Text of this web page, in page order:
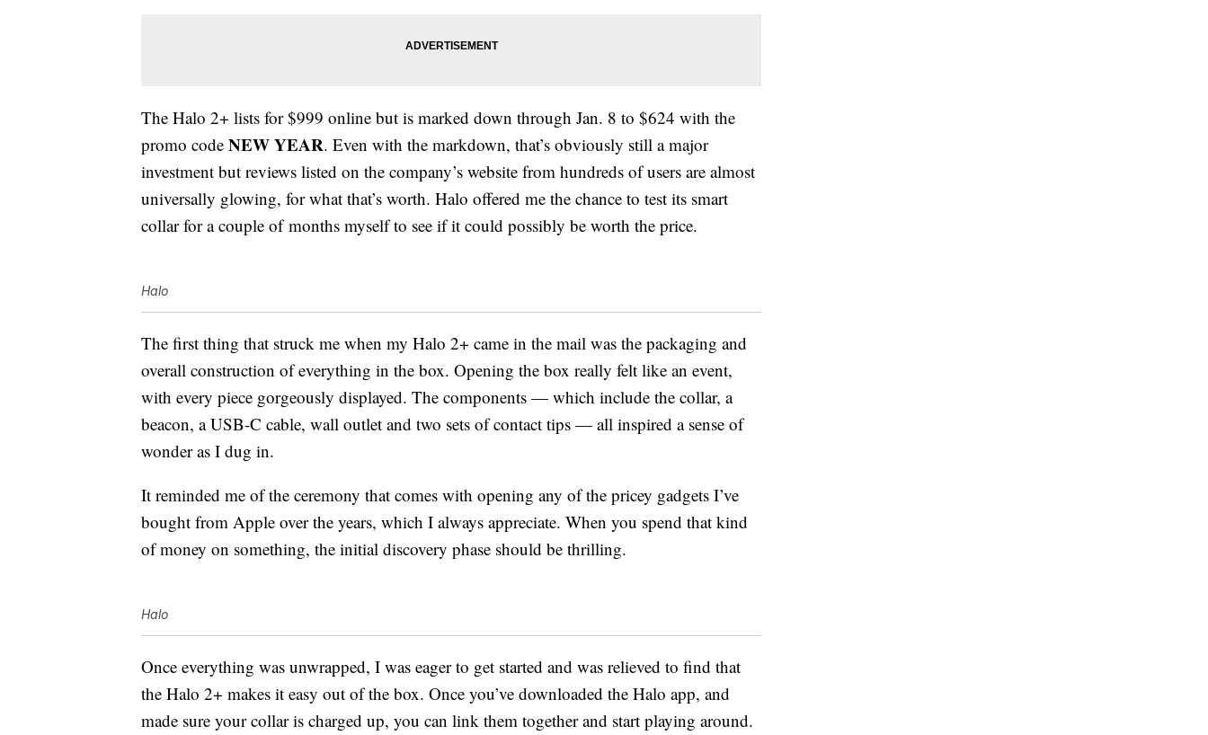
The Halo 2+ lists for $999 online but is marked down through Jan. 8 to $624 with the
promo code NEW YEAR. Even with the markdown, that’s obviously still a major
investment but reviews listed on the company’s website from hundreds of users are almost
universally glowing, for what that’s worth. Halo offered me the chance to test its smart
collar for a couple of months myself to see if it could possibly be worth the price.
Halo
The first thing that struck me when my Halo 2+ came in the mail was the packaging and
overall construction of everything in the box. Opening the box really felt like an event,
with every piece gorgeously displayed. The components — which include the collar, a
beacon, a USB-C cable, wall outlet and two sets of contact tips — all inspired a sense of
wonder as I dug in.
It reminded me of the ceremony that comes with opening any of the pricey gadgets I’ve
bought from Apple over the years, which I always appreciate. When you spend that kind
of money on something, the initial discovery phase should be thrilling.
Halo
Once everything was unwrapped, I was eager to get started and was relieved to find that
the Halo 2+ makes it easy out of the box. Once you’ve downloaded the Halo app, and
made sure your collar is charged up, you can link them together and start playing around.